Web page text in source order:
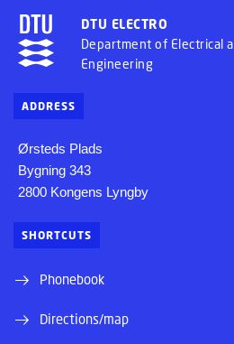
DTU ELECTRO
Department of Electrical
Engineering
ADDRESS
Ørsteds Plads
Bygning 343
2800 Kongens Lyngby
SHORTCUTS
Phonebook
Directions/map